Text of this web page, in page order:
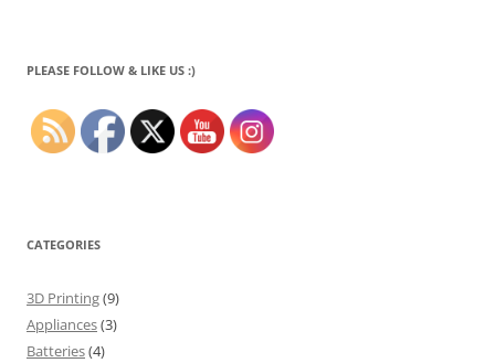
PLEASE FOLLOW & LIKE US :)
CATEGORIES
3D Printing(9)
Appliances(3)
Batteries(4)